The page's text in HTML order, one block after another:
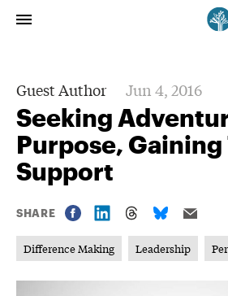
Guest Author Jun 4, 2016
Seeking
Purpose,
Support
SHARE
Difference Making Leadership